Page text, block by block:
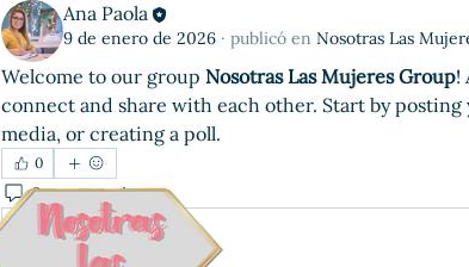
Ana Paola
9 de enero de 2026 · publicó en Nosotras Las
Welcome to our group Nosotras Las Mujeres Group!
connect and share with each other. Start by
media, or creating a poll.
0
0 comentarios
Write a comment...